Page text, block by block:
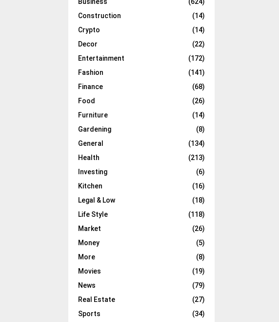
Construction
(14)
Crypto
(14)
Decor
(22)
Entertainment
(172)
Fashion
(141)
Finance
(68)
Food
(26)
Furniture
(14)
Gardening
(8)
General
(134)
Health
(213)
Investing
(6)
Kitchen
(16)
Legal & Low
(18)
Life Style
(118)
Market
(26)
Money
(5)
More
(8)
Movies
(19)
News
(79)
Real Estate
(27)
Sports
(34)